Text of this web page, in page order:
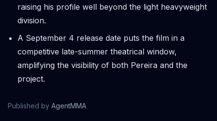
raising his profile well beyond the light heavyweight
division.
A September 4 release date puts the film in a
competitive late-summer theatrical window,
amplifying the visibility of both Pereira and the
project.
Published by AgentMMA